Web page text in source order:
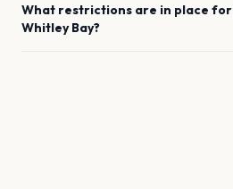
What restrictions are in place for
Whitley Bay?